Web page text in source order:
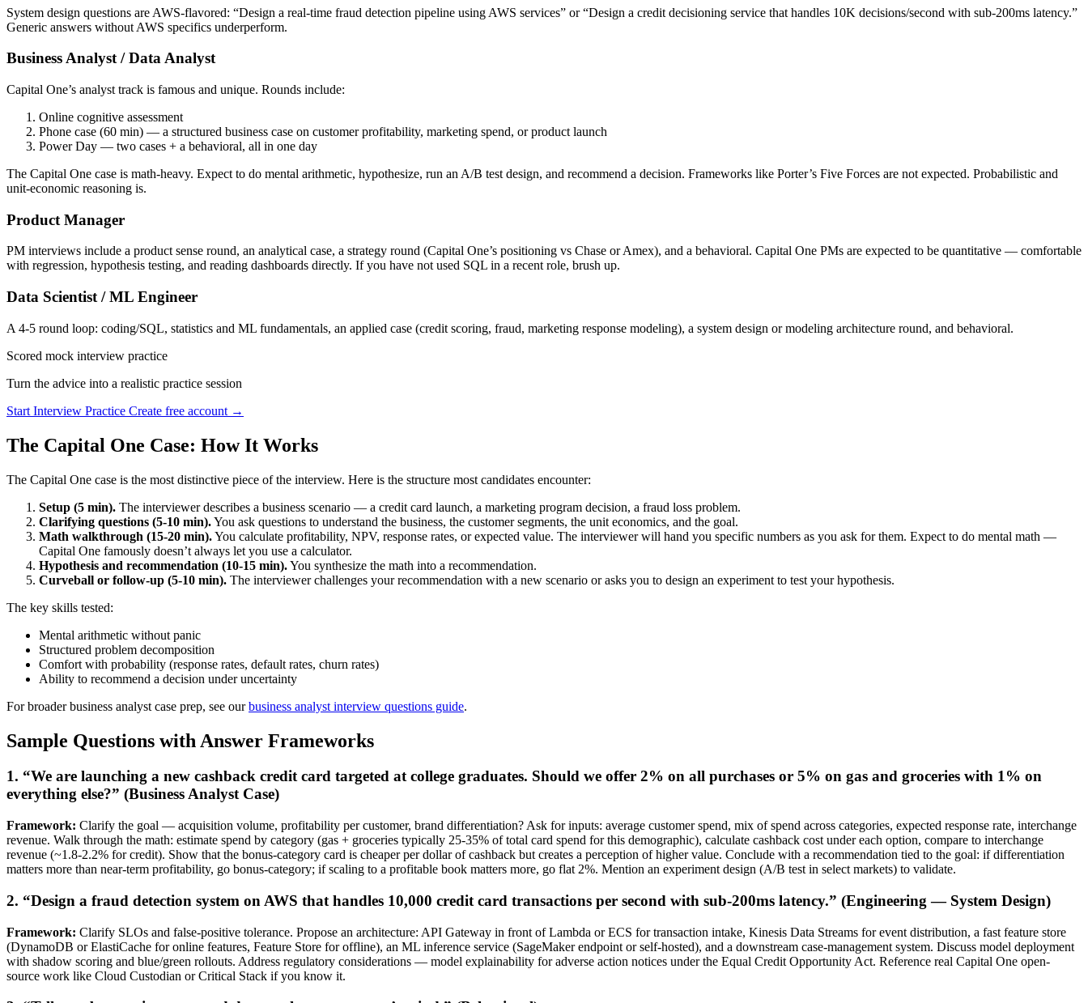
System design questions are AWS-flavored: “Design a real-time fraud detection pipeline using AWS services” or “Design a credit decisioning service that handles 10K decisions/second with sub-200ms latency.”
Generic answers without AWS specifics underperform.
Business Analyst / Data Analyst
Capital One’s analyst track is famous and unique. Rounds include:
Online cognitive assessment
Phone case (60 min) — a structured business case on customer profitability, marketing spend, or product launch
Power Day — two cases + a behavioral, all in one day
The Capital One case is math-heavy. Expect to do mental arithmetic, hypothesize, run an A/B test design, and recommend a decision. Frameworks like Porter’s Five Forces are not expected. Probabilistic and
unit-economic reasoning is.
Product Manager
PM interviews include a product sense round, an analytical case, a strategy round (Capital One’s positioning vs Chase or Amex), and a behavioral. Capital One PMs are expected to be quantitative — comfortable
with regression, hypothesis testing, and reading dashboards directly. If you have not used SQL in a recent role, brush up.
Data Scientist / ML Engineer
A 4-5 round loop: coding/SQL, statistics and ML fundamentals, an applied case (credit scoring, fraud, marketing response modeling), a system design or modeling architecture round, and behavioral.
Scored mock interview practice
Turn the advice into a realistic practice session
Start Interview Practice Create free account →
The Capital One Case: How It Works
The Capital One case is the most distinctive piece of the interview. Here is the structure most candidates encounter:
Setup (5 min). The interviewer describes a business scenario — a credit card launch, a marketing program decision, a fraud loss problem.
Clarifying questions (5-10 min).You ask questions to understand the business, the customer segments, the unit economics, and the goal.
Math walkthrough (15-20 min).You calculate profitability, NPV, response rates, or expected value. The interviewer will hand you specific numbers as you ask for them. Expect to do mental math —
Capital One famously doesn’t always let you use a calculator.
Hypothesis and recommendation (10-15 min).You synthesize the math into a recommendation.
Curveball or follow-up (5-10 min). The interviewer challenges your recommendation with a new scenario or asks you to design an experiment to test your hypothesis.
The key skills tested:
Mental arithmetic without panic
Structured problem decomposition
Comfort with probability (response rates, default rates, churn rates)
Ability to recommend a decision under uncertainty
For broader business analyst case prep, see ourbusiness analyst interview questions guide.
Sample Questions with Answer Frameworks
1. “We are launching a new cashback credit card targeted at college graduates. Should we offer 2% on all purchases or 5% on gas and groceries with 1% on
everything else?” (Business Analyst Case)
Framework: Clarify the goal — acquisition volume, profitability per customer, brand differentiation? Ask for inputs: average customer spend, mix of spend across categories, expected response rate, interchange
revenue. Walk through the math: estimate spend by category (gas + groceries typically 25-35% of total card spend for this demographic), calculate cashback cost under each option, compare to interchange
revenue (~1.8-2.2% for credit). Show that the bonus-category card is cheaper per dollar of cashback but creates a perception of higher value. Conclude with a recommendation tied to the goal: if differentiation
matters more than near-term profitability, go bonus-category; if scaling to a profitable book matters more, go flat 2%. Mention an experiment design (A/B test in select markets) to validate.
2. “Design a fraud detection system on AWS that handles 10,000 credit card transactions per second with sub-200ms latency.” (Engineering — System Design)
Framework: Clarify SLOs and false-positive tolerance. Propose an architecture: API Gateway in front of Lambda or ECS for transaction intake, Kinesis Data Streams for event distribution, a fast feature store
(DynamoDB or ElastiCache for online features, Feature Store for offline), an ML inference service (SageMaker endpoint or self-hosted), and a downstream case-management system. Discuss model deployment
with shadow scoring and blue/green rollouts. Address regulatory considerations — model explainability for adverse action notices under the Equal Credit Opportunity Act. Reference real Capital One open-
source work like Cloud Custodian or Critical Stack if you know it.